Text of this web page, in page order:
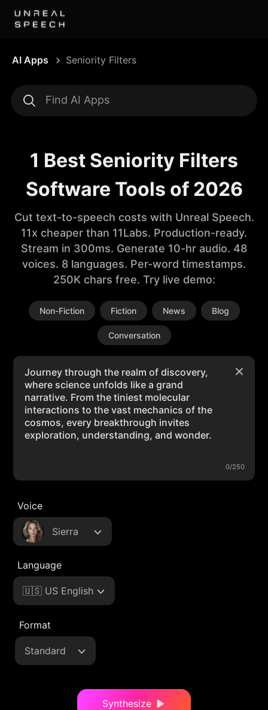
AI Apps Seniority Filters
1 Best Seniority Filters
Software Tools of 2026
Cut text-to-speech costs with Unreal Speech.
11x cheaper than 11Labs. Production-ready.
Stream in 300ms. Generate 10-hr audio. 48
voices. 8 languages. Per-word timestamps.
250K chars free. Try live demo:
Non-Fiction Fiction News Blog
Conversation
0/250
Voice
Sierra
Language
🇺🇸 US English
Format
Standard
Synthesize